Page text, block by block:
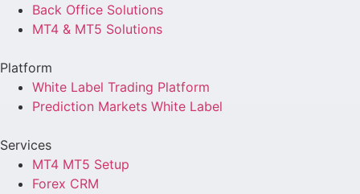
Back Office Solutions
MT4 & MT5 Solutions
Platform
White Label Trading Platform
Prediction Markets White Label
Services
MT4 MT5 Setup
Forex CRM